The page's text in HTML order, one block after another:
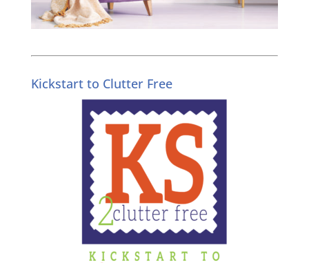
Kickstart to Clutter Free